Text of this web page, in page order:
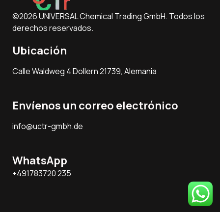
©2026 UNIVERSAL Chemical Trading GmbH. Todos los
derechos reservados.
Ubicación
Calle Waldweg 4 Dollern 21739, Alemania
Envíenos un correo electrónico
info@uctr-gmbh.de
WhatsApp
+491783720 235